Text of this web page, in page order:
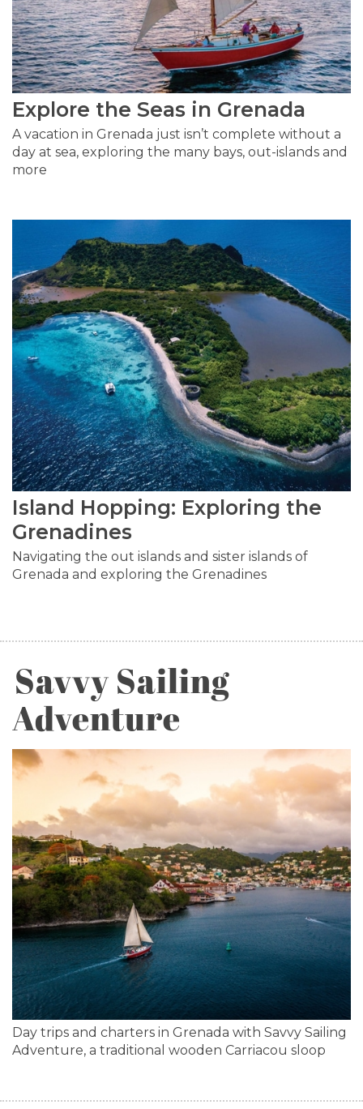
Explore the Seas in Grenada
A vacation in Grenada just isn’t complete without a
day at sea, exploring the many bays, out-islands and
more
Island Hopping: Exploring the
Grenadines
Navigating the out islands and sister islands of
Grenada and exploring the Grenadines
Savvy Sailing
Adventure
Day trips and charters in Grenada with Savvy Sailing
Adventure, a traditional wooden Carriacou sloop